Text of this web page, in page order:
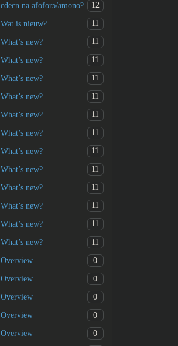
ɛdeɛn na afoforɔ/amono? 12
Wat is nieuw? 11
What’s new? 11
What’s new? 11
What’s new? 11
What’s new? 11
What’s new? 11
What’s new? 11
What’s new? 11
What’s new? 11
What’s new? 11
What’s new? 11
What’s new? 11
What’s new? 11
Overview 0
Overview 0
Overview 0
Overview 0
Overview 0